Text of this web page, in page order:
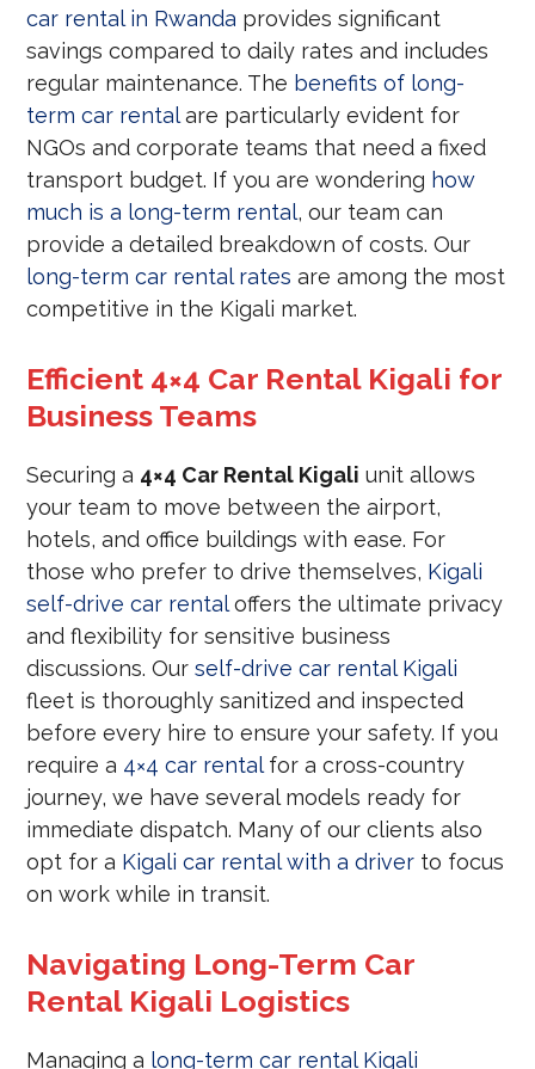
car rental in Rwanda provides significant
savings compared to daily rates and includes
regular maintenance. The benefits of long-
term car rentalare particularly evident for
NGOs and corporate teams that need a fixed
transport budget. If you are wondering how
much is a long-term rental, our team can
provide a detailed breakdown of costs. Our
long-term car rental rates are among the most
competitive in the Kigali market.
Efficient 4×4 Car Rental Kigali for
Business Teams
Securing a 4×4 Car Rental Kigali unit allows
your team to move between the airport,
hotels, and office buildings with ease. For
those who prefer to drive themselves, Kigali
self-drive car rentaloffers the ultimate privacy
and flexibility for sensitive business
discussions. Ourself-drive car rental Kigali
fleet is thoroughly sanitized and inspected
before every hire to ensure your safety. If you
require a 4×4 car rentalfor a cross-country
journey, we have several models ready for
immediate dispatch. Many of our clients also
opt for a Kigali car rental with a driver to focus
on work while in transit.
Navigating Long-Term Car
Rental Kigali Logistics
Managing a long-term car rental Kigali